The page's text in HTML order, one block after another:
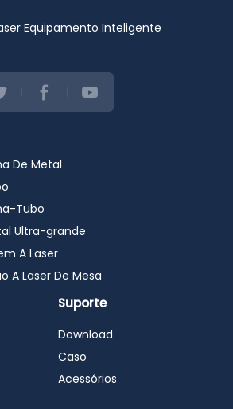
Equipamento Inteligente
De Metal
Tubo
Ultra-grande
A Laser
A Laser De Mesa
Suporte
Download
Caso
Acessórios